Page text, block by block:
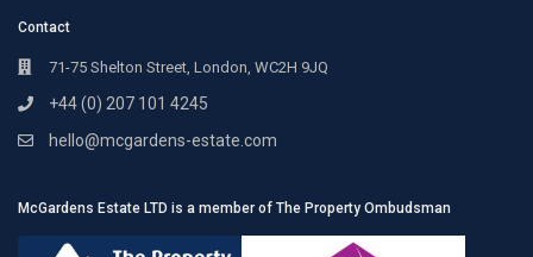
Contact
71-75 Shelton Street, London, WC2H 9JQ
+44 (0) 207 101 4245
hello@mcgardens-estate.com
McGardens Estate LTD is a member of The Property Ombudsman